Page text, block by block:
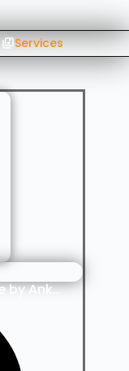
Services
[PREMIUM] Music Production Service by Ankee